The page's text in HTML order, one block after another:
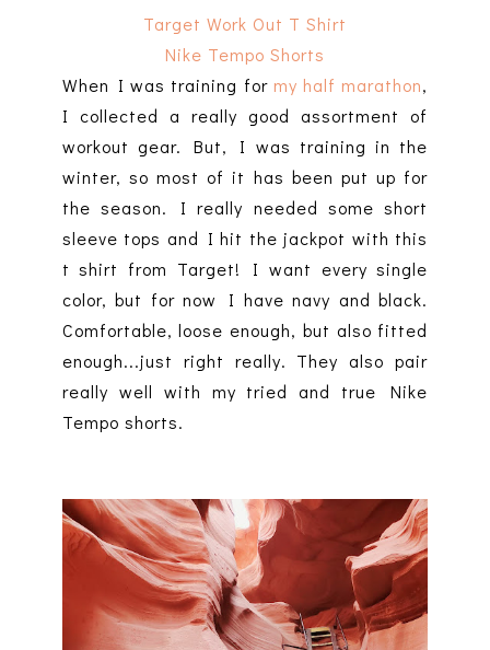
Target Work Out T Shirt
Nike Tempo Shorts
When I was training for my half marathon,
I collected a really good assortment of
workout gear. But, I was training in the
winter, so most of it has been put up for
the season. I really needed some short
sleeve tops and I hit the jackpot with this
t shirt from Target! I want every single
color, but for now I have navy and black.
Comfortable, loose enough, but also fitted
enough...just right really. They also pair
really well with my tried and true Nike
Tempo shorts.